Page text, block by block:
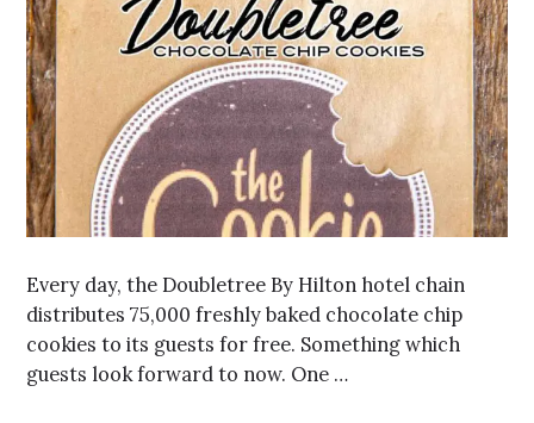
Every day, the Doubletree By Hilton hotel chain
distributes 75,000 freshly baked chocolate chip
cookies to its guests for free. Something which
guests look forward to now. One …